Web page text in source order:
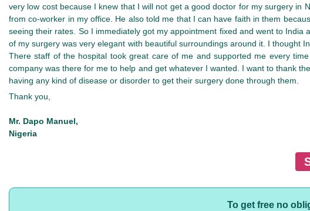
very low cost because I knew that I will not get a good doctor for my surgery
from co-worker in my office. He also told me that I can have faith in them
seeing their rates. So I immediately got my appointment fixed and went to India
of my surgery was very elegant with beautiful surroundings around it. I thought
There staff of the hospital took great care of me and supported me every
company was there for me to help and get whatever I wanted. I want to thank
having any kind of disease or disorder to get their surgery done through them.
Thank you,
Mr. Dapo Manuel,
Nigeria
To get free no